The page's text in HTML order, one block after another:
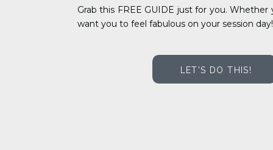
Grab this FREE GUIDE just for you.
want you to feel fabulous on your session day!
LET'S DO THIS!